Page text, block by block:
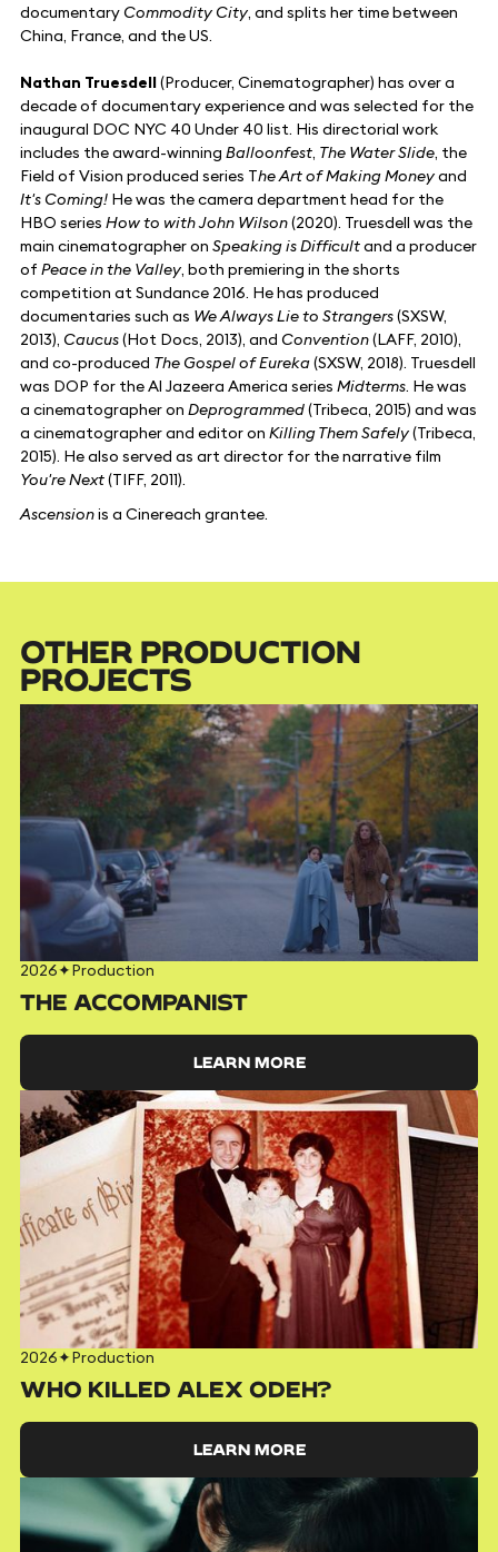
documentary Commodity City, and splits her time between
China, France, and the US.
Nathan Truesdell(Producer, Cinematographer) has over a
decade of documentary experience and was selected for the
inaugural DOC NYC 40 Under 40 list. His directorial work
includes the award-winning Balloonfest, The Water Slide, the
Field of Vision produced series The Art of Making Moneyand
It's Coming!He was the camera department head for the
HBO series How to with John Wilson(2020). Truesdell was the
main cinematographer on Speaking is Difficultand a producer
of Peace in the Valley, both premiering in the shorts
competition at Sundance 2016. He has produced
documentaries such as We Always Lie to Strangers(SXSW,
2013), Caucus(Hot Docs, 2013), and Convention(LAFF, 2010),
and co-produced The Gospel of Eureka(SXSW, 2018). Truesdell
was DOP for the Al Jazeera America series Midterms. He was
a cinematographer on Deprogrammed(Tribeca, 2015) and was
a cinematographer and editor on Killing Them Safely(Tribeca,
2015). He also served as art director for the narrative film
You're Next(TIFF, 2011).
Ascensionis a Cinereach grantee.
OTHER PRODUCTION
PROJECTS
2026✦Production
THE ACCOMPANIST
LEARN MORE
2026✦Production
WHO KILLED ALEX ODEH?
LEARN MORE